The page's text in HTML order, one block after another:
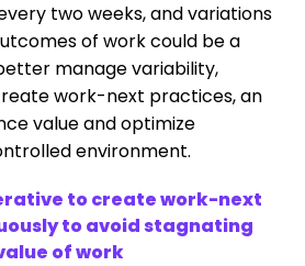
two weeks, and variations
of work could be a
manage variability,
work-next practices, an
value and optimize
environment.
to create work-next
to avoid stagnating
of work